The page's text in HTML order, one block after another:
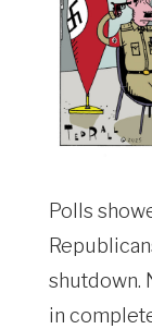
Polls
shutdown.
in